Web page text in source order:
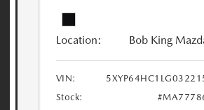
Location: Bob King
VIN:
Stock: